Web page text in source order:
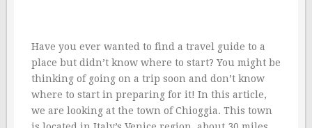
Have you ever wanted to find a travel guide to a
place but didn’t know where to start? You might be
thinking of going on a trip soon and don’t know
where to start in preparing for it! In this article,
we are looking at the town of Chioggia. This town